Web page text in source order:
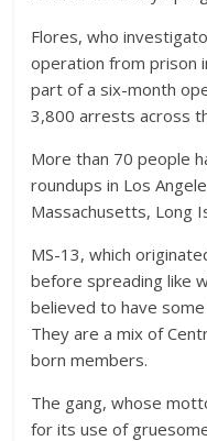
Flores, who
operation from prison
part of a six-month
3,800 arrests across
More than 70 people
roundups in Los
Massachusetts, Long
MS-13, which
before spreading like
believed to have
They are a mix of
born members.
The gang, whose
for its use of